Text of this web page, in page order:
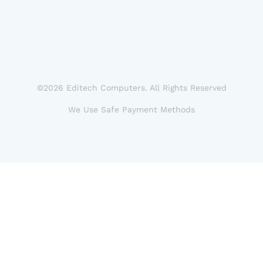
©2026 Editech Computers. All Rights Reserved
We Use Safe Payment Methods